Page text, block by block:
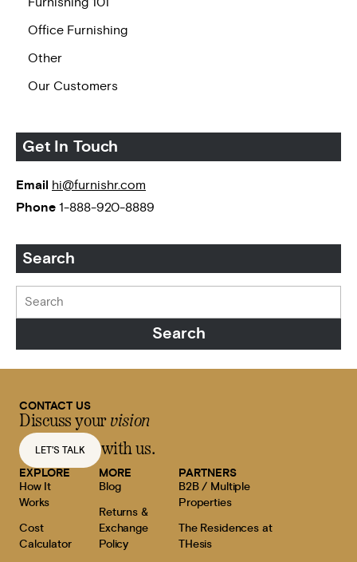
Office Furnishing
Other
Our Customers
Get In Touch
Email
hi@furnishr.com
Phone 1-888-920-8889
Search
CONTACT US
Discuss your vision
LET'S TALK with us.
EXPLORE
How It
Works
Cost
Calculator
MORE
Blog
Returns &
Exchange
Policy
PARTNERS
B2B / Multiple
Properties
The Residences at
THesis